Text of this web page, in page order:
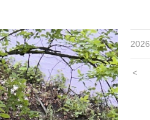
2026
<